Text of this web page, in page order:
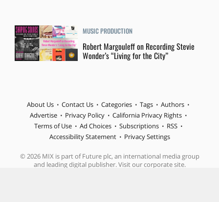
MUSIC PRODUCTION
Robert Margouleff on Recording Stevie
Wonder’s “Living for the City”
About Us Contact Us Categories Tags
Authors
Advertise
Privacy Policy
California Privacy Rights
Terms of Use
Ad Choices Subscriptions
RSS
Accessibility Statement
Privacy Settings
© 2026 MIX is part of Future plc, an international media group
and leading digital publisher. Visit our corporate site.